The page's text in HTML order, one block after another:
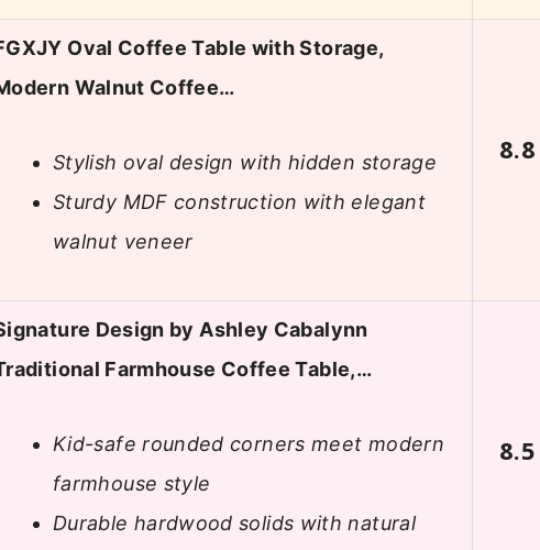
Oval Coffee Table with Storage,
Walnut Coffee…
Stylish oval design with hidden storage
Sturdy MDF construction with elegant
walnut veneer
8.8
Design by Ashley Cabalynn
Farmhouse Coffee Table,…
Kid-safe rounded corners meet modern
farmhouse style
Durable hardwood solids with natural
8.5